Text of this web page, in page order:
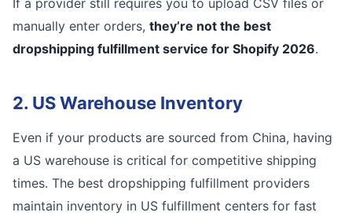
If a provider still requires you to upload CSV files or
manually enter orders, they’re not the best
dropshipping fulfillment service for Shopify 2026.
2. US Warehouse Inventory
Even if your products are sourced from China, having
a US warehouse is critical for competitive shipping
times. The best dropshipping fulfillment providers
maintain inventory in US fulfillment centers for fast